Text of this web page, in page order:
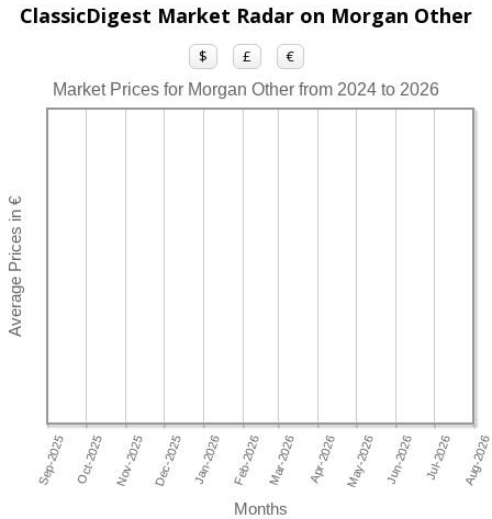
ClassicDigest Market Radar on Morgan Other
$ £ €
Market Prices for Morgan Other from 2024 to 2026
Months